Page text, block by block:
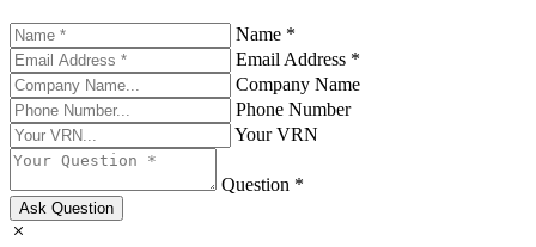
Name *
Email Address *
Company Name
Phone Number
Your VRN
Question *
Ask Question